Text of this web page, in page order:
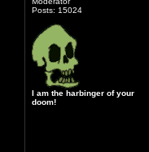
Posts: 15024
I am the harbinger of your
doom!